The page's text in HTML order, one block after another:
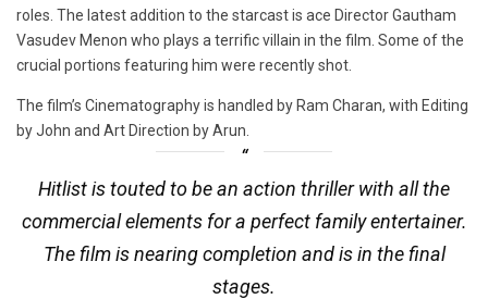
roles. The latest addition to the starcast is ace Director Gautham
Vasudev Menon who plays a terrific villain in the film. Some of the
crucial portions featuring him were recently shot.
The film’s Cinematography is handled by Ram Charan, with Editing
by John and Art Direction by Arun.
Hitlist is touted to be an action thriller with all the
commercial elements for a perfect family entertainer.
The film is nearing completion and is in the final
stages.